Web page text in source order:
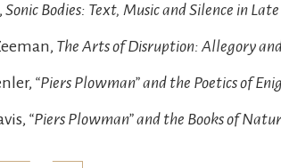
Sonic Bodies: Text, Music and Silence in
The Arts of Disruption: Allegory
“Piers Plowman” and the Poetics of
“Piers Plowman” and the Books of